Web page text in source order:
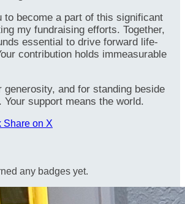
to become a part of this significant
my fundraising efforts. Together,
essential to drive forward life-
contribution holds immeasurable
generosity, and for standing beside
support means the world.
Share on X
any badges yet.